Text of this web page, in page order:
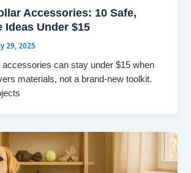
Accessories: 10 Safe,
Ideas Under $15
29, 2025
accessories can stay under $15 when
materials, not a brand-new toolkit.